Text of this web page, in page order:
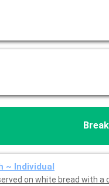
~ Individual
on white bread with a